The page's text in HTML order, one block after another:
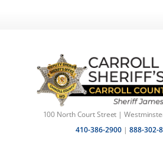
100 North Court Street |
410-386-2900 | 888-302-